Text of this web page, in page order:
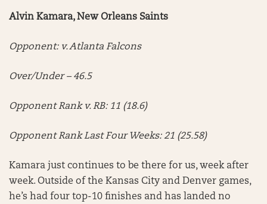
Alvin Kamara, New Orleans Saints
Opponent: v. Atlanta Falcons
Over/Under – 46.5
Opponent Rank v. RB: 11 (18.6)
Opponent Rank Last Four Weeks: 21 (25.58)
Kamara just continues to be there for us, week after
week. Outside of the Kansas City and Denver games,
he’s had four top-10 finishes and has landed no